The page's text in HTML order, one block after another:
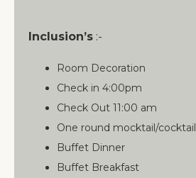
Inclusion’s :-
Room Decoration
Check in 4:00pm
Check Out 11:00 am
One round mocktail/cocktail
Buffet Dinner
Buffet Breakfast